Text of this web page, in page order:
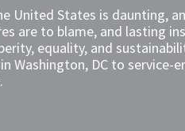
United States is daunting,
are to blame, and lasting
equality, and
DC to service-